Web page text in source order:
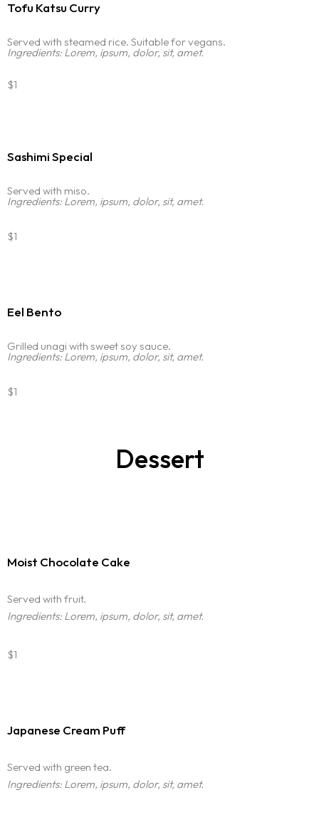
Homepage
SINGLE SERVICE
Tofu Katsu Curry
Served with steamed rice. Suitable for vegans.
Ingredients: Lorem, ipsum, dolor, sit, amet.
$1
Sashimi Special
Served with miso.
Ingredients: Lorem, ipsum, dolor, sit, amet.
$1
Eel Bento
Grilled unagi with sweet soy sauce.
Ingredients: Lorem, ipsum, dolor, sit, amet.
$1
Dessert
Moist Chocolate Cake
Served with fruit.
Ingredients: Lorem, ipsum, dolor, sit, amet.
$1
Japanese Cream Puff
Served with green tea.
Ingredients: Lorem, ipsum, dolor, sit, amet.